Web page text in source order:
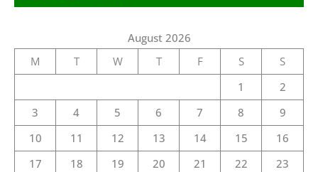
August 2026
M
T W T F S
S
1
2
3
4 5 6 7 8
9
10
11 12 13 14 15
16
17
18 19 20 21 22
23